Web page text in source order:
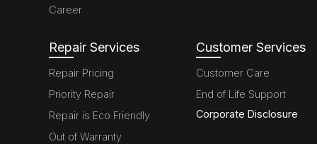
Career
Repair Services
Repair Pricing
Priority Repair
Repair is Eco Friendly
Out of Warranty
Customer Services
Customer Care
End of Life Support
Corporate Disclosure